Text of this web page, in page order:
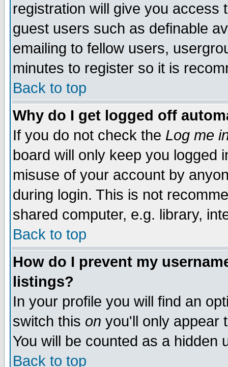
registration will give you access
guest users such as definable
emailing to fellow users,
minutes to register so it is
Back to top
Why do I get logged off
If you do not check the Log me
board will only keep you logged
misuse of your account by
during login. This is not
shared computer, e.g. library,
Back to top
How do I prevent my
listings?
In your profile you will find an
switch this on you'll only appear
You will be counted as a hidden
Back to top